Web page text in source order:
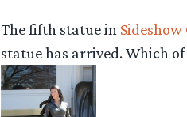
The fifth statue in
statue has arrived. Which